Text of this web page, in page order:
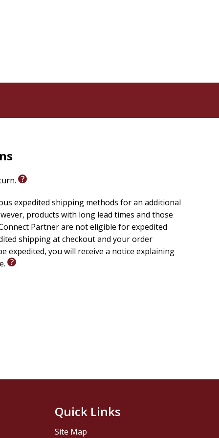
expedited shipping methods for an additional
products with long lead times and those
Partner are not eligible for expedited
shipping at checkout and your order
expedited, you will receive a notice explaining
Quick Links
Site Map